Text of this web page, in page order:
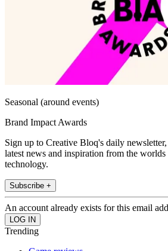
Seasonal (around events)
Brand Impact Awards
Sign up to Creative Bloq's daily
latest news and inspiration from the worlds
technology.
Subscribe +
An account already exists for this email
Trending